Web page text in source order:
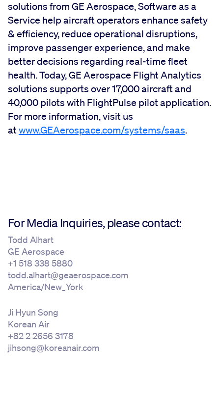
solutions from GE Aerospace, Software as a
Service help aircraft operators enhance safety
& efficiency, reduce operational disruptions,
improve passenger experience, and make
better decisions regarding real-time fleet
health. Today, GE Aerospace Flight Analytics
solutions supports over 17,000 aircraft and
40,000 pilots with FlightPulse pilot application.
For more information, visit us
atwww.GEAerospace.com/systems/saas.
For Media Inquiries, please contact:
Todd Alhart
GE Aerospace
+1 518 338 5880
todd.alhart@geaerospace.com
America/New_York
Ji Hyun Song
Korean Air
+82 2 2656 3178
jihsong@koreanair.com